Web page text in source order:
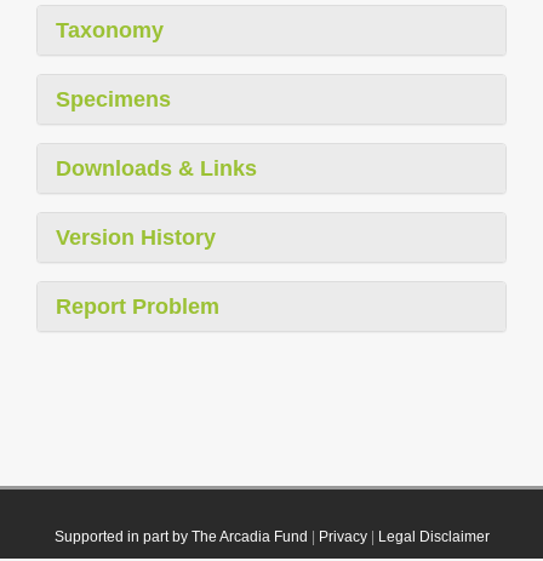
Taxonomy
Specimens
Downloads & Links
Version History
Report Problem
Supported in part by The Arcadia Fund Privacy| Legal Disclaimer